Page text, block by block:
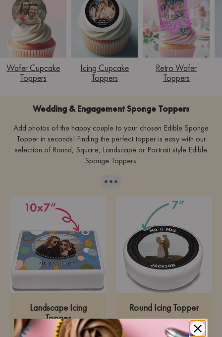
Wafer Cupcake
Toppers
Icing Cupcake
Toppers
Retro Wafer
Toppers
Wedding & Engagement Sponge Toppers
Add photos of the happy couple to your chosen Edible Sponge
Topper in seconds! Finding the perfect topper is easy with our
selection of Round, Square, Landscape or Portrait style Edible
Sponge Toppers.
···
Landscape Icing
Topper
Round Icing Topper
Pre-cut premium icing